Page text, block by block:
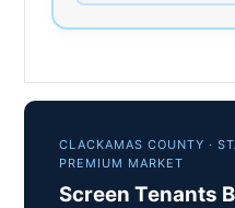
CLACKAMAS COUNTY ·
PREMIUM MARKET
Screen Tenants